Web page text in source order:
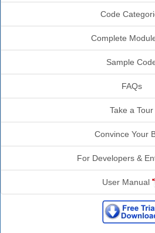
Code
Complete
Sample
FAQs
Take a Tour
Convince Your
For Developers &
User Manual